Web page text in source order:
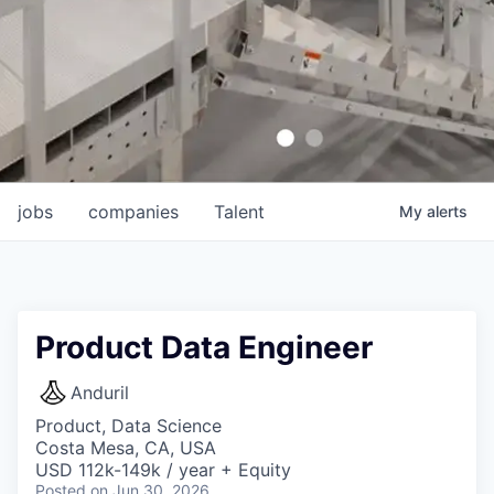
jobs companies Talent My alerts
Product Data Engineer
Anduril
Product, Data Science
Costa Mesa, CA, USA
USD 112k-149k / year + Equity
Posted on Jun 30, 2026